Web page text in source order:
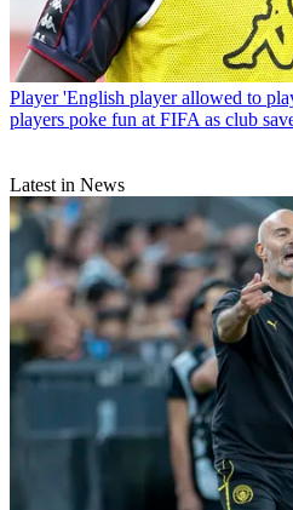
Player 'English player allowed to
players poke fun at FIFA as club
Latest in News